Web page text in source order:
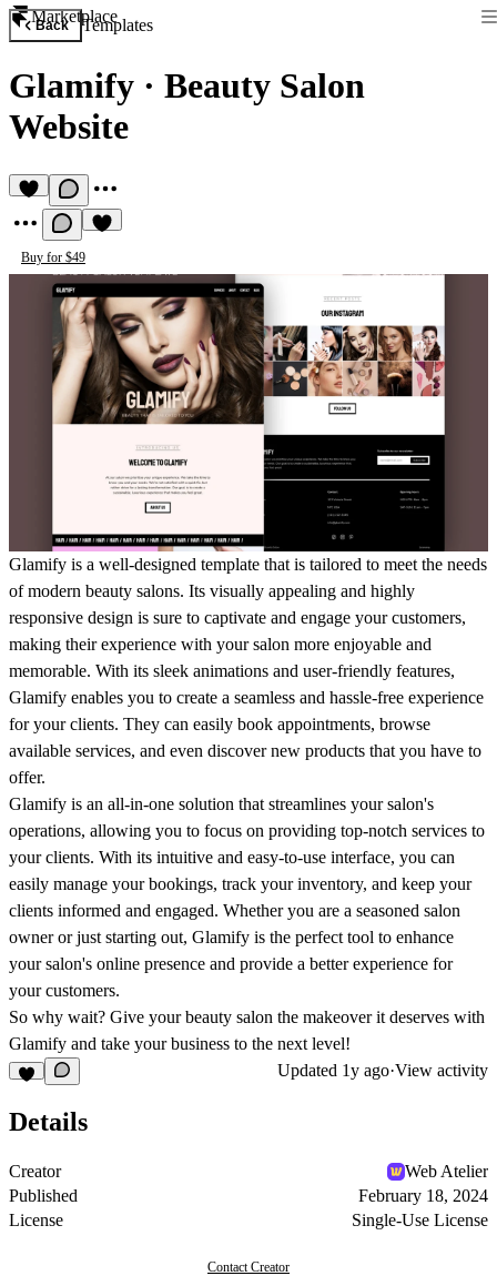
Marketplace
Back Templates
Glamify · Beauty Salon
Website
Buy for $49
Glamify is a well-designed template that is tailored to meet the needs
of modern beauty salons. Its visually appealing and highly
responsive design is sure to captivate and engage your customers,
making their experience with your salon more enjoyable and
memorable. With its sleek animations and user-friendly features,
Glamify enables you to create a seamless and hassle-free experience
for your clients. They can easily book appointments, browse
available services, and even discover new products that you have to
offer.
Glamify is an all-in-one solution that streamlines your salon's
operations, allowing you to focus on providing top-notch services to
your clients. With its intuitive and easy-to-use interface, you can
easily manage your bookings, track your inventory, and keep your
clients informed and engaged. Whether you are a seasoned salon
owner or just starting out, Glamify is the perfect tool to enhance
your salon's online presence and provide a better experience for
your customers.
So why wait? Give your beauty salon the makeover it deserves with
Glamify and take your business to the next level!
Updated 1y ago·View activity
Details
Creator
Web Atelier
Published
February 18, 2024
License
Single-Use License
Contact Creator